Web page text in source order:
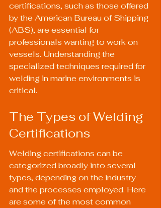
certifications, such as those offered
by the American Bureau of Shipping
(ABS), are essential for
professionals wanting to work on
vessels. Understanding the
specialized techniques required for
welding in marine environments is
critical.
The Types of Welding
Certifications
Welding certifications can be
categorized broadly into several
types, depending on the industry
and the processes employed. Here
are some of the most common